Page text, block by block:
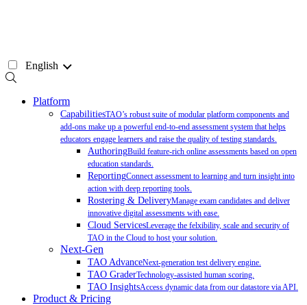
English
Platform
CapabilitiesTAO’s robust suite of modular platform components and
add-ons make up a powerful end-to-end assessment system that helps
educators engage learners and raise the quality of testing standards.
AuthoringBuild feature-rich online assessments based on open
education standards.
ReportingConnect assessment to learning and turn insight into
action with deep reporting tools.
Rostering & DeliveryManage exam candidates and deliver
innovative digital assessments with ease.
Cloud ServicesLeverage the felxibility, scale and security of
TAO in the Cloud to host your solution.
Next-Gen
TAO AdvanceNext-generation test delivery engine.
TAO GraderTechnology-assisted human scoring.
TAO InsightsAccess dynamic data from our datastore via API.
Product & Pricing